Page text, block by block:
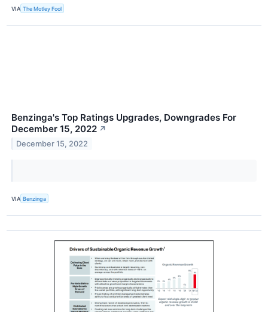
VIA The Motley Fool
Benzinga's Top Ratings Upgrades, Downgrades For
December 15, 2022 ↗
December 15, 2022
VIA Benzinga